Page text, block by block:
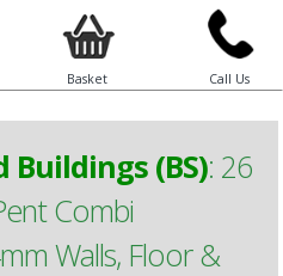
Basket Call Us
(BS): 26
Combi
Walls, Floor &